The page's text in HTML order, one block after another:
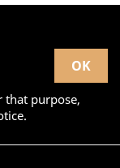
that purpose,